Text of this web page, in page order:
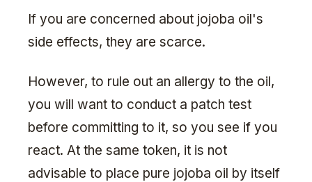
If you are concerned about jojoba oil's
side effects, they are scarce.
However, to rule out an allergy to the oil,
you will want to conduct a patch test
before committing to it, so you see if you
react. At the same token, it is not
advisable to place pure jojoba oil by itself